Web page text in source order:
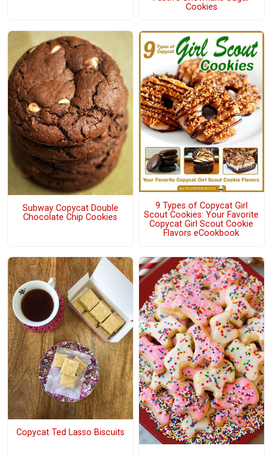
Cookies
Subway Copycat Double
Chocolate Chip Cookies
9 Types of Copycat Girl
Scout Cookies: Your Favorite
Copycat Girl Scout Cookie
Flavors eCookbook
Copycat Ted Lasso Biscuits